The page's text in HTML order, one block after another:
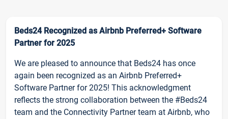
Beds24 Recognized as Airbnb Preferred+ Software
Partner for 2025
We are pleased to announce that Beds24 has once
again been recognized as an Airbnb Preferred+
Software Partner for 2025! This acknowledgment
reflects the strong collaboration between the #Beds24
team and the Connectivity Partner team at Airbnb, who